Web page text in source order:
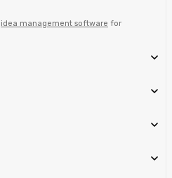
idea management software for